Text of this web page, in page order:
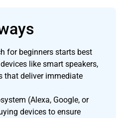
for beginners starts best
like smart speakers,
that deliver immediate
(Alexa, Google, or
devices to ensure